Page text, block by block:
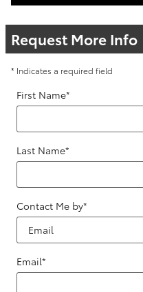
Request More Info
* Indicates a required field
First Name*
Last Name*
Contact Me by*
Email*